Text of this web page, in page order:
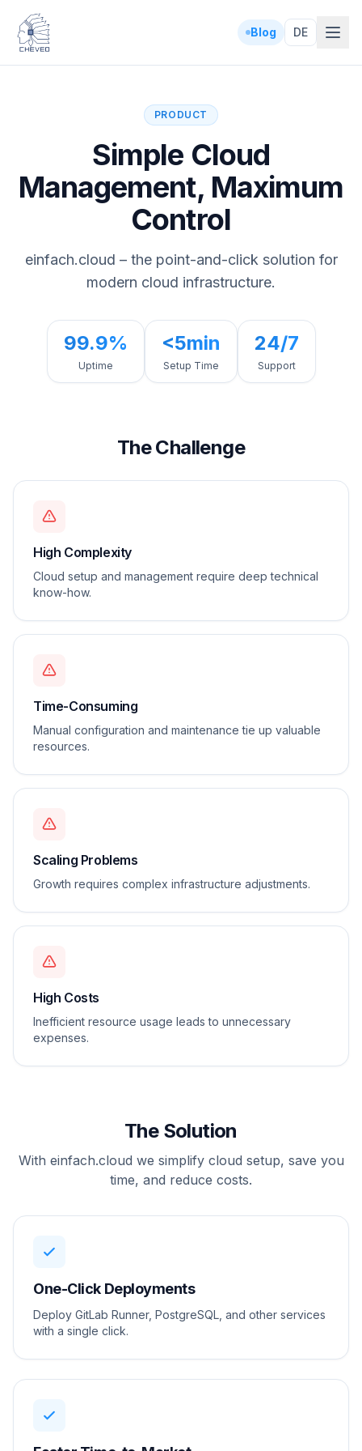
Blog DE
PRODUCT
Simple Cloud
Management, Maximum
Control
einfach.cloud – the point-and-click solution for
modern cloud infrastructure.
99.9%
Uptime
<5min
Setup Time
24/7
Support
The Challenge
High Complexity
Cloud setup and management require deep technical
know-how.
Time-Consuming
Manual configuration and maintenance tie up valuable
resources.
Scaling Problems
Growth requires complex infrastructure adjustments.
High Costs
Inefficient resource usage leads to unnecessary
expenses.
The Solution
With einfach.cloud we simplify cloud setup, save you
time, and reduce costs.
One-Click Deployments
Deploy GitLab Runner, PostgreSQL, and other services
with a single click.